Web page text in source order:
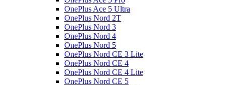
OnePlus Ace 5 Ultra
OnePlus Nord 2T
OnePlus Nord 3
OnePlus Nord 4
OnePlus Nord 5
OnePlus Nord CE 3 Lite
OnePlus Nord CE 4
OnePlus Nord CE 4 Lite
OnePlus Nord CE 5